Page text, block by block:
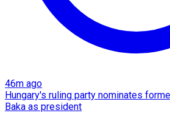
46m ago
Hungary's ruling party nominates
Baka as president